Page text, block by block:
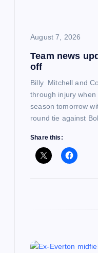
August 7, 2026
Team news
off
Billy Mitchell and
through injury
season tomorrow
round tie against
Share this: